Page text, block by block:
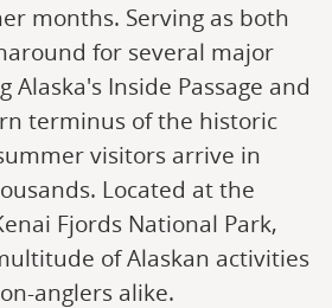
months. Serving as both
for several major
Alaska's Inside Passage and
terminus of the historic
visitors arrive in
Located at the
Fjords National Park,
of Alaskan activities
anglers alike.